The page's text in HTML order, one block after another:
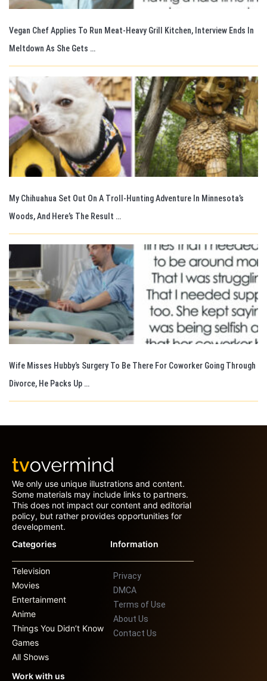
Vegan Chef Applies To Run Meat-Heavy Grill Kitchen, Interview Ends In
Meltdown As She Gets …
My Chihuahua Set Out On A Troll-Hunting Adventure In Minnesota’s
Woods, And Here’s The Result …
Wife Misses Hubby’s Surgery To Be There For Coworker Going Through
Divorce, He Packs Up …
We only use unique illustrations and content.
Some materials may include links to partners.
This does not impact our content and editorial
policy, but rather provides opportunities for
development.
Categories
Television
Movies
Entertainment
Anime
Things You Didn’t Know
Games
All Shows
Information
Privacy
DMCA
Terms of Use
About Us
Contact Us
Work with us